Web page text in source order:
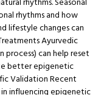
rhythms and how
lifestyle changes can
Ayurvedic
can help reset
better epigenetic
Validation Recent
influencing epigenetic